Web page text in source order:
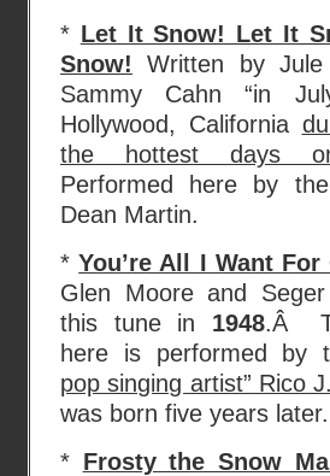
* Let It Snow! Let It
Snow! Written by Jule
Sammy Cahn “in
Hollywood, California
the hottest days
Performed here by
Dean Martin.
*You’re All I Want
Glen Moore and
this tune in 1948.Â
here is performed by
pop singing artist” Rico
was born five years later.
* Frosty the Snow